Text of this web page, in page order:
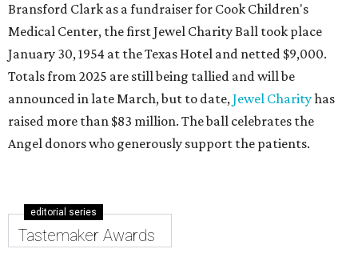
Bransford Clark as a fundraiser for Cook Children's
Medical Center, the first Jewel Charity Ball took place
January 30, 1954 at the Texas Hotel and netted $9,000.
Totals from 2025 are still being tallied and will be
announced in late March, but to date,Jewel Charityhas
raised more than $83 million. The ball celebrates the
Angel donors who generously support the patients.
editorial series
Tastemaker Awards